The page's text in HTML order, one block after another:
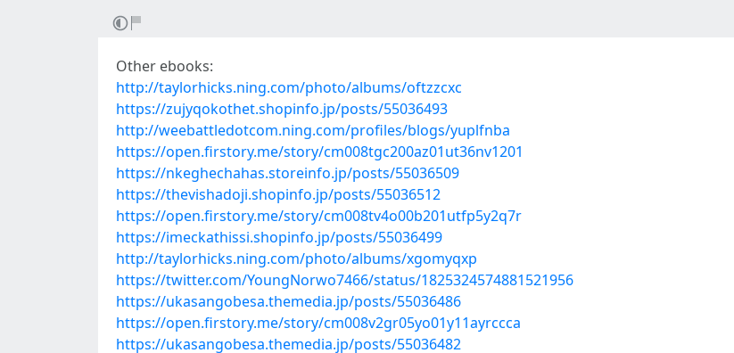
Other ebooks:
http://taylorhicks.ning.com/photo/albums/oftzzcxc
https://zujyqokothet.shopinfo.jp/posts/55036493
http://weebattledotcom.ning.com/profiles/blogs/yuplfnba
https://open.firstory.me/story/cm008tgc200az01ut36nv1201
https://nkeghechahas.storeinfo.jp/posts/55036509
https://thevishadoji.shopinfo.jp/posts/55036512
https://open.firstory.me/story/cm008tv4o00b201utfp5y2q7r
https://imeckathissi.shopinfo.jp/posts/55036499
http://taylorhicks.ning.com/photo/albums/xgomyqxp
https://twitter.com/YoungNorwo7466/status/1825324574881521956
https://ukasangobesa.themedia.jp/posts/55036486
https://open.firstory.me/story/cm008v2gr05yo01y11ayrccca
https://ukasangobesa.themedia.jp/posts/55036482